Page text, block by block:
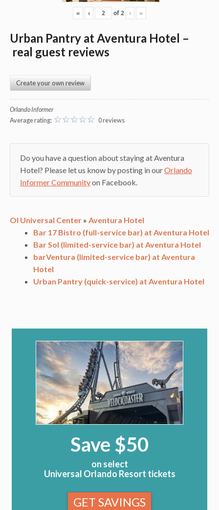
« ‹ of2 › »
Urban Pantry at Aventura Hotel –
real guest reviews
Create your own review
Orlando Informer
Average rating:
0 reviews
Do you have a question about staying at Aventura
Hotel? Please let us know by posting in ourOrlando
Informer Communityon Facebook.
OI Universal Center » Aventura Hotel
Bar 17 Bistro (full-service bar) at Aventura Hotel
Bar Sol (limited-service bar) at Aventura Hotel
barVentura (limited-service bar) at Aventura
Hotel
Urban Pantry (quick-service) at Aventura Hotel
Save $50
on select
Universal Orlando Resort tickets
GET SAVINGS